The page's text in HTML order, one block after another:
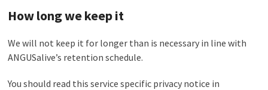
How long we keep it
We will not keep it for longer than is necessary in line with
ANGUSalive’s retention schedule.
You should read this service specific privacy notice in